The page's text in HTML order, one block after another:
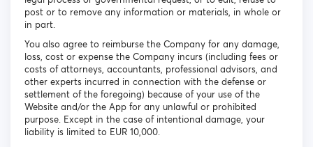
post or to remove any information or materials, in whole or
in part.
You also agree to reimburse the Company for any damage,
loss, cost or expense the Company incurs (including fees or
costs of attorneys, accountants, professional advisors, and
other experts incurred in connection with the defense or
settlement of the foregoing) because of your use of the
Website and/or the App for any unlawful or prohibited
purpose. Except in the case of intentional damage, your
liability is limited to EUR 10,000.